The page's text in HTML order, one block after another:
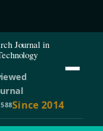
Journal in
Since 2014